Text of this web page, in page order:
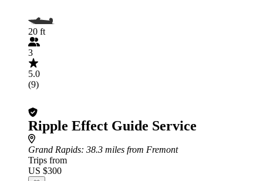
20 ft
3
5.0
(9)
Ripple Effect Guide Service
Grand Rapids: 38.3 miles from Fremont
Trips from
US $300